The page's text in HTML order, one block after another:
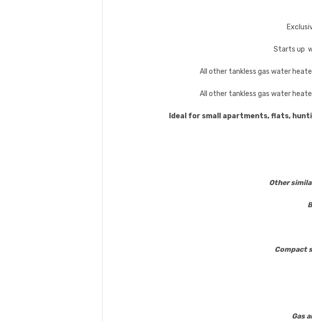
Starts up
All other tankless gas water
All other tankless gas water
Ideal for small apartments, flats,
Other
Compact
Gas